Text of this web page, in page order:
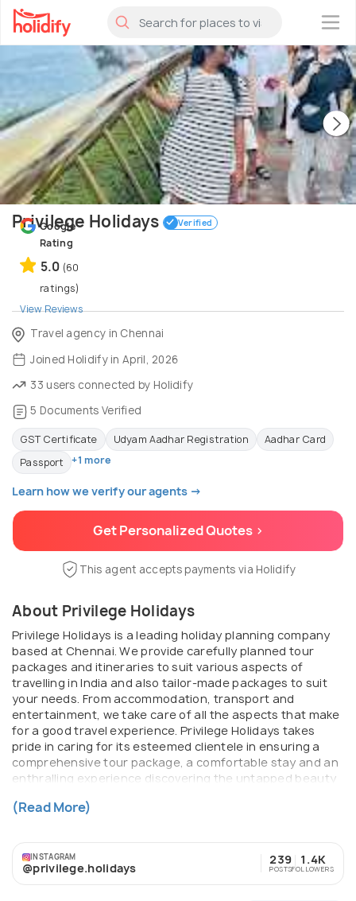
×
Privilege Holidays Verified
Google
Rating
5.0 (60
ratings)
View Reviews
Travel agency in Chennai
Joined Holidify in April, 2026
33 users connected by Holidify
5 Documents Verified
GST Certificate Udyam Aadhar Registration
Aadhar Card
Passport
+1 more
Learn how we verify our agents →
Get Personalized Quotes >
This agent accepts payments via Holidify
About Privilege Holidays
Privilege Holidays is a leading holiday planning company
based at Chennai. We provide carefully planned tour
packages and itineraries to suit various aspects of
travelling in India and also tailor-made packages to suit
your needs. From accommodation, transport and
entertainment, we take care of all the aspects that make
for a good travel experience. Privilege Holidays takes
pride in caring for its esteemed clientele in ensuring a
comprehensive tour package, a comfortable stay and an
enthralling experience discovering the untapped beauty
will provide cost effective tours as per traveller's needs.
(Read More)
INSTAGRAM
@privilege.holidays
239
POSTS
1.4K
FOLLOWERS